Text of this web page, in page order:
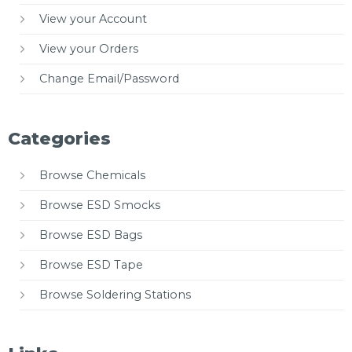
View your Account
View your Orders
Change Email/Password
Categories
Browse Chemicals
Browse ESD Smocks
Browse ESD Bags
Browse ESD Tape
Browse Soldering Stations